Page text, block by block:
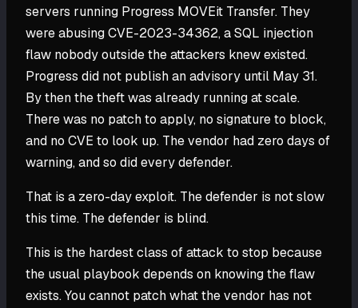
servers running Progress MOVEit Transfer. They
were abusing CVE-2023-34362, a SQL injection
flaw nobody outside the attackers knew existed.
Progress did not publish an advisory until May 31.
By then the theft was already running at scale.
There was no patch to apply, no signature to block,
and no CVE to look up. The vendor had zero days of
warning, and so did every defender.
That is a zero-day exploit. The defender is not slow
this time. The defender is blind.
This is the hardest class of attack to stop because
the usual playbook depends on knowing the flaw
exists. You cannot patch what the vendor has not